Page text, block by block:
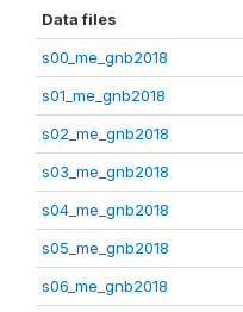
Data files
s00_me_gnb2018
s01_me_gnb2018
s02_me_gnb2018
s03_me_gnb2018
s04_me_gnb2018
s05_me_gnb2018
s06_me_gnb2018